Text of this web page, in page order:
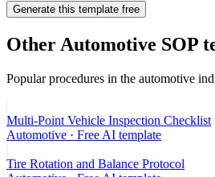
Generate this template free
OtherAutomotive SOP
Popular procedures in the automotive
Multi-Point Vehicle Inspection Checklist
Automotive · Free AI template
Tire Rotation and Balance Protocol